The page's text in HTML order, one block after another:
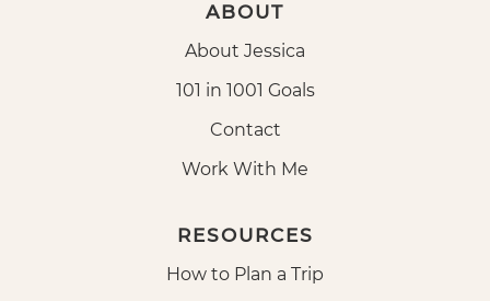
ABOUT
About Jessica
101 in 1001 Goals
Contact
Work With Me
RESOURCES
How to Plan a Trip